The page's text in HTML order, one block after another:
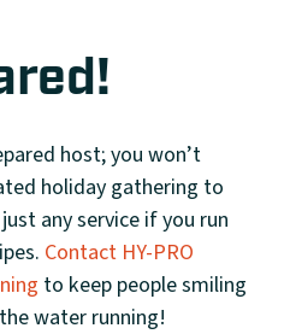
host; you won’t
holiday gathering to
any service if you run
Contact HY-PRO
to keep people smiling
water running!